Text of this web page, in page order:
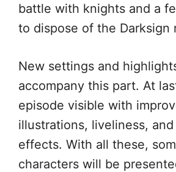
battle with knights and a
to dispose of the Darksign
New settings and
accompany this part. At
episode visible with
illustrations, liveliness,
effects. With all these,
characters will be